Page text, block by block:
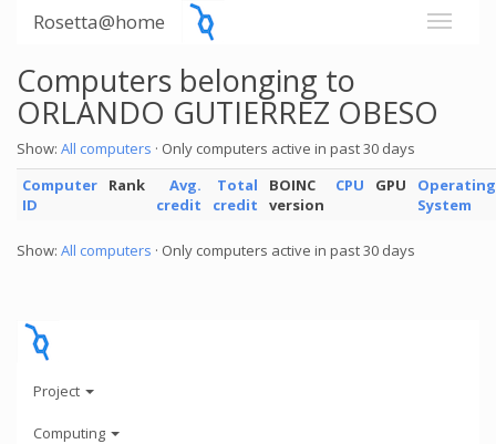
Rosetta@home
Computers belonging to
ORLANDO GUTIERREZ OBESO
Show: All computers · Only computers active in past 30 days
Computer
ID
Rank
Avg.
credit
Total
credit
BOINC
version
CPU GPU
Operating
System
Show: All computers · Only computers active in past 30 days
Project
Computing